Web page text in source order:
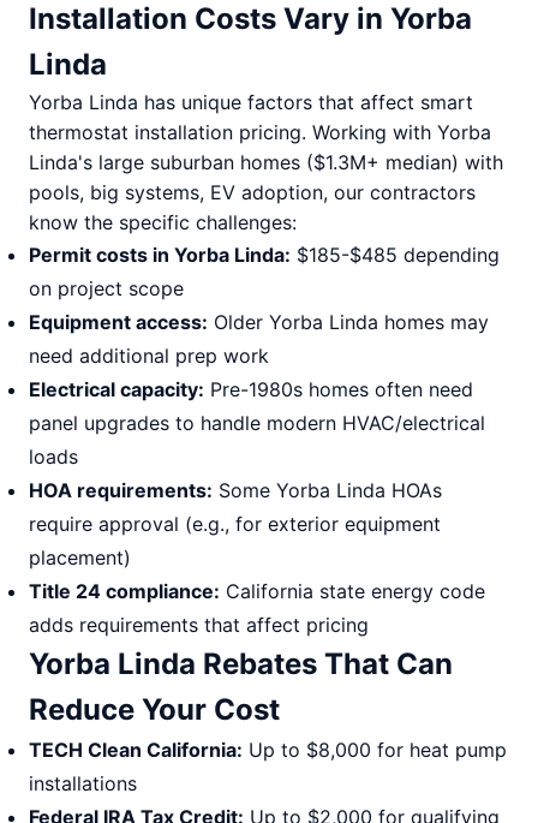
Installation Costs Vary in Yorba
Linda
Yorba Linda has unique factors that affect smart
thermostat installation pricing. Working with Yorba
Linda's large suburban homes ($1.3M+ median) with
pools, big systems, EV adoption, our contractors
know the specific challenges:
Permit costs in Yorba Linda: $185-$485 depending
on project scope
Equipment access: Older Yorba Linda homes may
need additional prep work
Electrical capacity: Pre-1980s homes often need
panel upgrades to handle modern HVAC/electrical
loads
HOA requirements: Some Yorba Linda HOAs
require approval (e.g., for exterior equipment
placement)
Title 24 compliance: California state energy code
adds requirements that affect pricing
Yorba Linda Rebates That Can
Reduce Your Cost
TECH Clean California: Up to $8,000 for heat pump
installations
Federal IRA Tax Credit: Up to $2,000 for qualifying